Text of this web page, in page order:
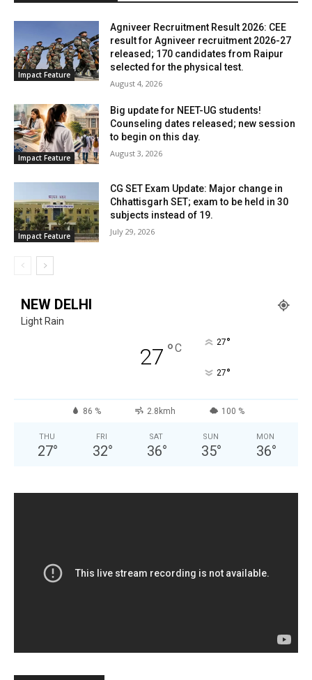
Impact Feature
Agniveer Recruitment Result 2026: CEE
result for Agniveer recruitment 2026-27
released; 170 candidates from Raipur
selected for the physical test.
August 4, 2026
Impact Feature
Big update for NEET-UG students!
Counseling dates released; new session
to begin on this day.
August 3, 2026
Impact Feature
CG SET Exam Update: Major change in
Chhattisgarh SET; exam to be held in 30
subjects instead of 19.
July 29, 2026
NEW DELHI
Light Rain
27 °C 27°
27°
86 % 2.8kmh 100 %
THU
27°
FRI
32°
SAT
36°
SUN
35°
MON
36°